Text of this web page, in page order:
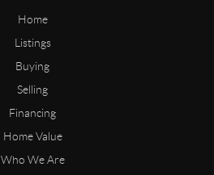
Home
Listings
Buying
Selling
Financing
Home Value
Who We Are